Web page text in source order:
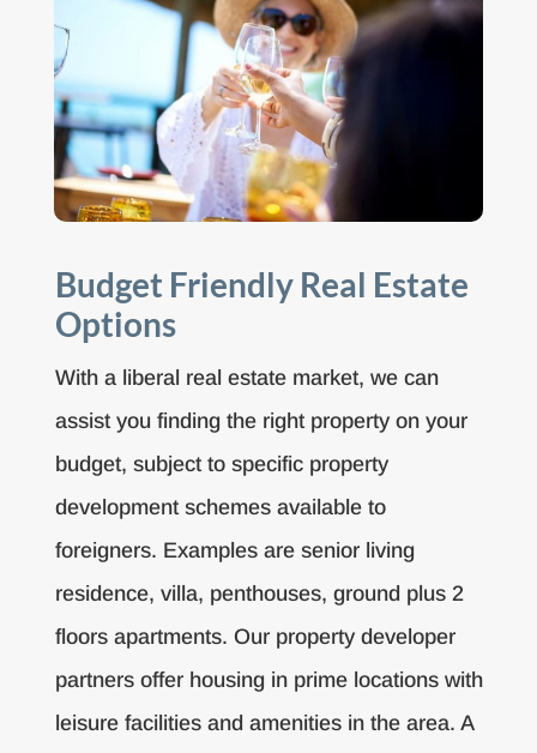
Budget Friendly Real Estate
Options
With a liberal real estate market, we can
assist you finding the right property on your
budget, subject to specific property
development schemes available to
foreigners. Examples are senior living
residence, villa, penthouses, ground plus 2
floors apartments. Our property developer
partners offer housing in prime locations with
leisure facilities and amenities in the area. A